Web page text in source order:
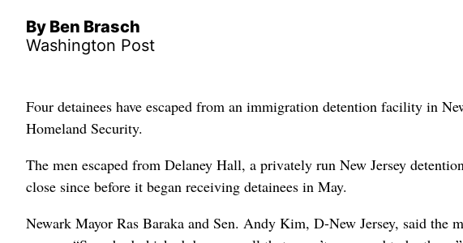
By Ben Brasch
Washington Post
Four detainees have escaped from an immigration detention facility in
Homeland Security.
The men escaped from Delaney Hall, a privately run New Jersey
close since before it began receiving detainees in May.
Newark Mayor Ras Baraka and Sen. Andy Kim, D-New Jersey, said the